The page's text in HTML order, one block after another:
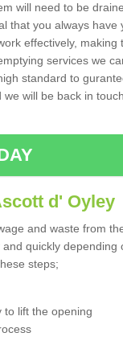
will need to be
that you always have
effectively, making
services we
standard to
will be back in
d' Oyley
and waste from
quickly depending
steps;
to lift the opening